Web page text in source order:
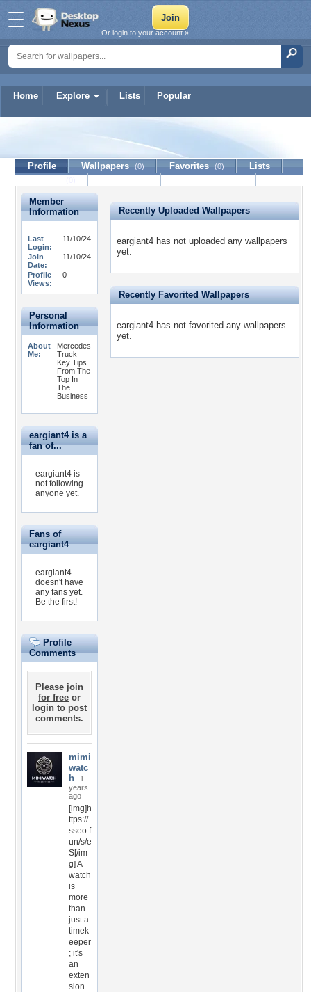
Home Explore Lists Popular
Or login to your account »
Profile Wallpapers (0) Favorites (0)
Lists
Member
Information
Last
Login:
11/10/24
Join
Date:
11/10/24
Profile
Views:
0
Personal
Information
About
Me:
Mercedes
Truck
Key Tips
From The
Top In
The
Business
eargiant4 is a
fan of...
eargiant4 is
not following
anyone yet.
Fans of
eargiant4
eargiant4
doesn't have
any fans yet.
Be the first!
Profile
Comments
Please join
for free or
login to post
comments.
mimi
watc
h
1
years
ago
[img]h
ttps://
sseo.f
un/s/e
S[/im
g] A
watch
is
more
than
just a
timek
eeper
; it's
an
exten
sion
Recently Uploaded Wallpapers
eargiant4 has not uploaded any wallpapers
yet.
Recently Favorited Wallpapers
eargiant4 has not favorited any wallpapers
yet.